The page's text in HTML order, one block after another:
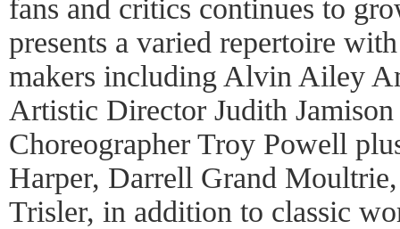
fans and critics continues to
presents a varied repertoire
makers including Alvin Ailey
Artistic Director Judith
Choreographer Troy Powell
Harper, Darrell Grand
Trisler, in addition to classic